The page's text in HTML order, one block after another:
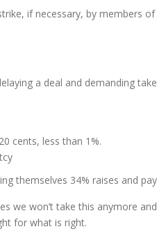
if necessary, by members
a deal and demanding
cents, less than 1%.
themselves 34% raises and
we won’t take this anymore
for what is right.